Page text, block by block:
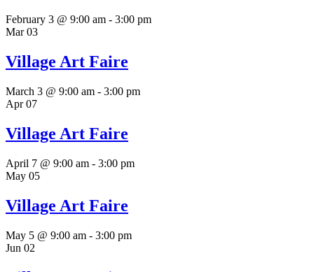
February 3 @ 9:00 am - 3:00 pm
Mar03
Village Art Faire
March 3 @ 9:00 am - 3:00 pm
Apr07
Village Art Faire
April 7 @ 9:00 am - 3:00 pm
May 05
Village Art Faire
May 5 @ 9:00 am - 3:00 pm
Jun 02